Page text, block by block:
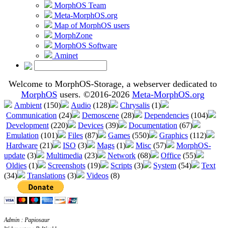
MorphOS Team
Meta-MorphOS.org
Map of MorphOS users
MorphZone
MorphOS Software
Aminet
Welcome to MorphOS-Storage, a webserver dedicated to
MorphOS users. ©2016-2026 Meta-MorphOS.org
Ambient (150) Audio (128) Chrysalis (1)
Communication (24) Demoscene (28) Dependencies (104)
Development (220) Devices (39) Documentation (67)
Emulation (101) Files (87) Games (550) Graphics (112)
Hardware (21) ISO (3) Mags (1) Misc (57)
MorphOS-
update (3) Multimedia (23) Network (68) Office (55)
Oldies (1) Screenshots (19) Scripts (3) System (54)
Text
(34)
Translations (3) Videos (8)
Admin : Papiosaur